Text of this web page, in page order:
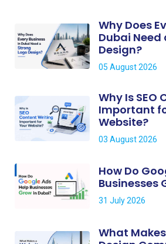
Why Does
Dubai Need
Design?
05 August 2026
Why Is
Important
Website?
03 August 2026
How Do
Businesses
31 July 2026
What